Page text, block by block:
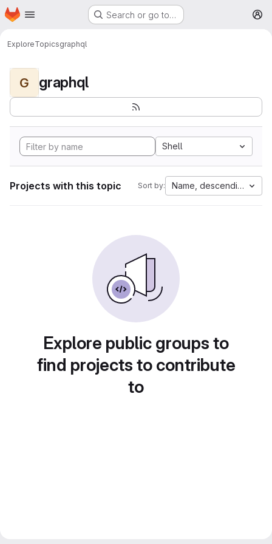
Skip to main content
Homepage Search or go to…
ExploreTopicsgraphql
G graphql
Shell
Projects with this topic Sort by: Name, descending
Explore public groups to
find projects to contribute
to